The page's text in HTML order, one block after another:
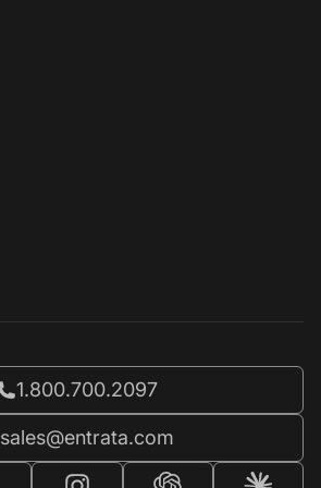
Call Entrata at
1.800.700.2097
Email Entrata at
sales@entrata.com